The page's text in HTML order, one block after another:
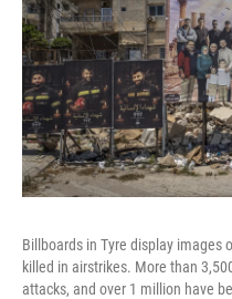
Billboards in Tyre display images
killed in airstrikes. More than
attacks, and over 1 million have